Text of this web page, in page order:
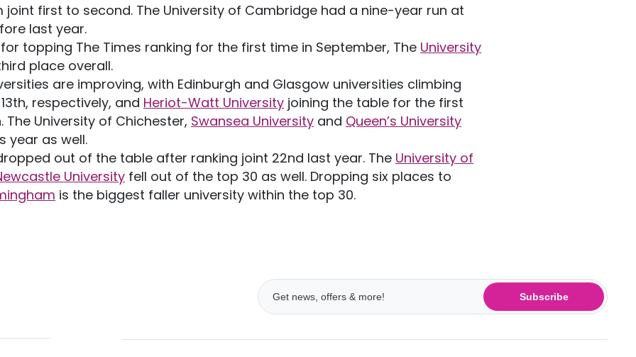
first to second. The University of Cambridge had a nine-year run at
last year.
topping The Times ranking for the first time in September, The University
place overall.
are improving, with Edinburgh and Glasgow universities climbing
respectively, and Heriot-Watt University joining the table for the first
The University of Chichester, Swansea University and Queen’s University
year as well.
out of the table after ranking joint 22nd last year. The University of
University fell out of the top 30 as well. Dropping six places to
is the biggest faller university within the top 30.
Subscribe